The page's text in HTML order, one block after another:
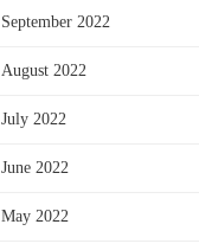
September 2022
August 2022
July 2022
June 2022
May 2022